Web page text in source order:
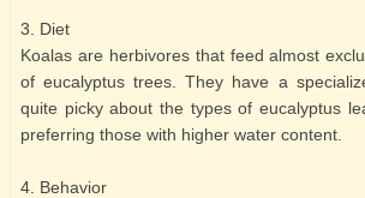
3. Diet
Koalas are herbivores that feed almost
of eucalyptus trees. They have a
quite picky about the types of eucalyptus
preferring those with higher water content.
4. Behavior